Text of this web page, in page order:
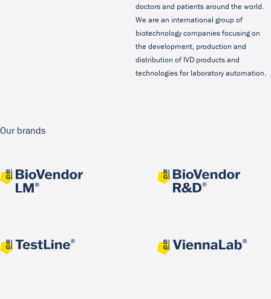
doctors and patients around the world.
We are an international group of
biotechnology companies focusing on
the development, production and
distribution of IVD products and
technologies for laboratory automation.
Our brands